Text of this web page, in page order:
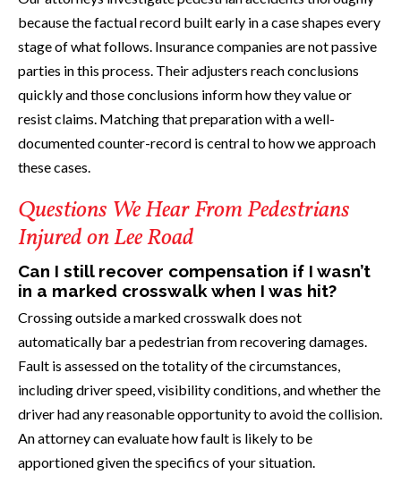
because the factual record built early in a case shapes every
stage of what follows. Insurance companies are not passive
parties in this process. Their adjusters reach conclusions
quickly and those conclusions inform how they value or
resist claims. Matching that preparation with a well-
documented counter-record is central to how we approach
these cases.
Questions We Hear From Pedestrians
Injured on Lee Road
Can I still recover compensation if I wasn’t
in a marked crosswalk when I was hit?
Crossing outside a marked crosswalk does not
automatically bar a pedestrian from recovering damages.
Fault is assessed on the totality of the circumstances,
including driver speed, visibility conditions, and whether the
driver had any reasonable opportunity to avoid the collision.
An attorney can evaluate how fault is likely to be
apportioned given the specifics of your situation.